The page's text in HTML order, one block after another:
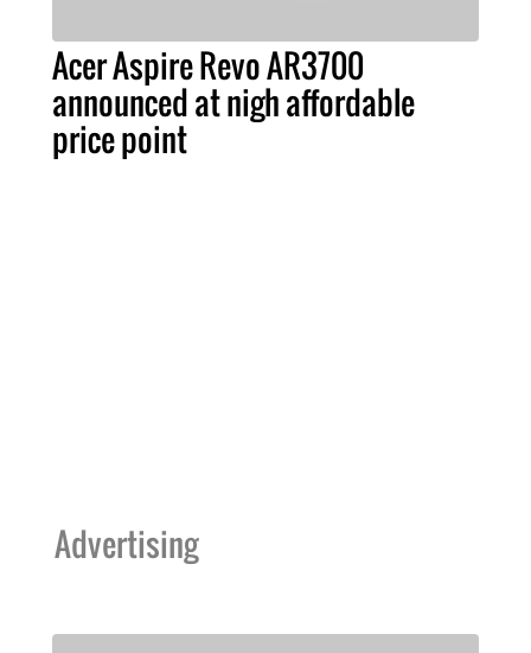
Acer Aspire Revo AR3700
announced at nigh affordable
price point
Advertising